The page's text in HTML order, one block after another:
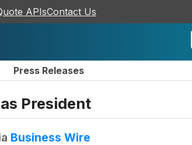
APIsContact Us
Press Releases
President
Business Wire